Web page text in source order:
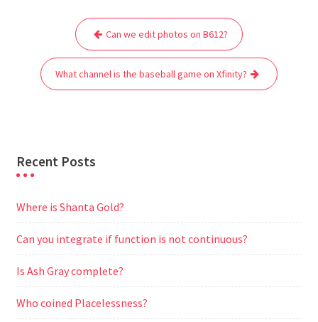
o
r
A
p
p
t
r
a
m
n
g
e
navigation
Can we edit photos on B612?
What channel is the baseball game on Xfinity?
Recent Posts
Where is Shanta Gold?
Can you integrate if function is not continuous?
Is Ash Gray complete?
Who coined Placelessness?